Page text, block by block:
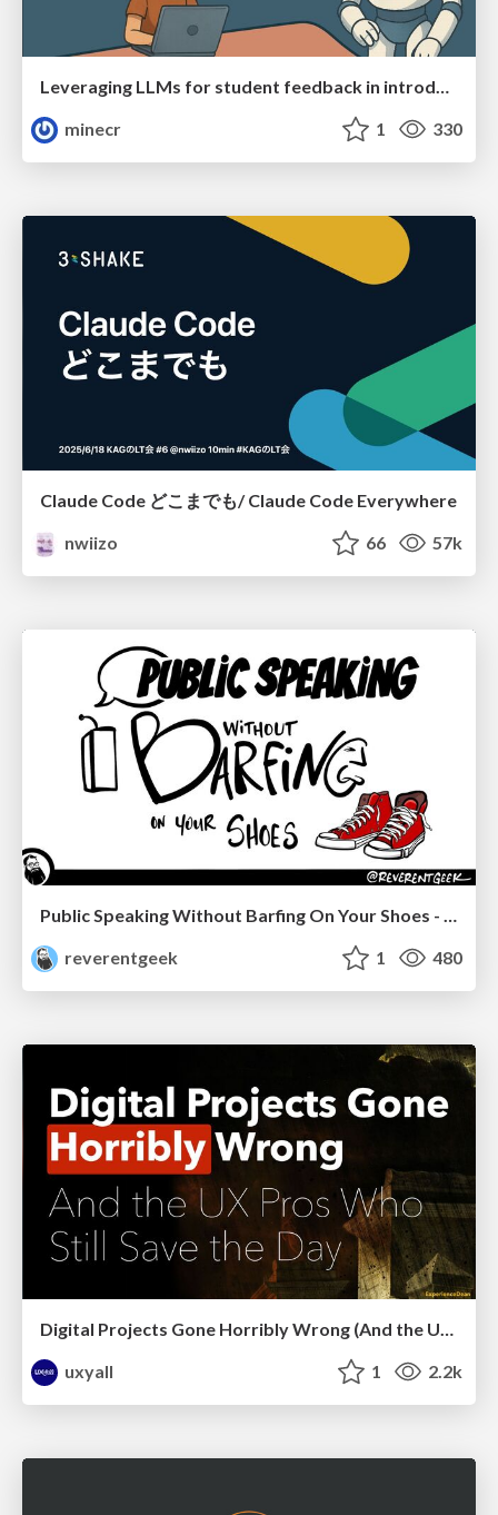
Leveraging LLMs for student feedback in introductory data science courses - posit::conf(2025)
minecr
1 330
Claude Code どこまでも/ Claude Code Everywhere
nwiizo
66 57k
Public Speaking Without Barfing On Your Shoes - THAT 2023
reverentgeek
1 480
Digital Projects Gone Horribly Wrong (And the UX Pros Who Still Save the Day) - Dean Schuster
uxyall
1 2.2k